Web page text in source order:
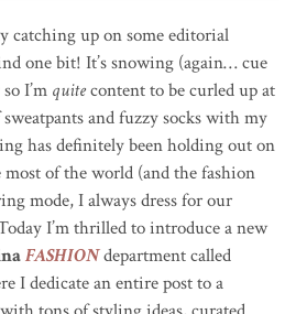
catching up on some editorial
one bit! It’s snowing (again… cue
I’m quitecontent to be curled up at
and fuzzy socks with my
has definitely been holding out on
of the world (and the fashion
mode, I always dress for our
I’m thrilled to introduce a new
FASHIONdepartment called
I dedicate an entire post to a